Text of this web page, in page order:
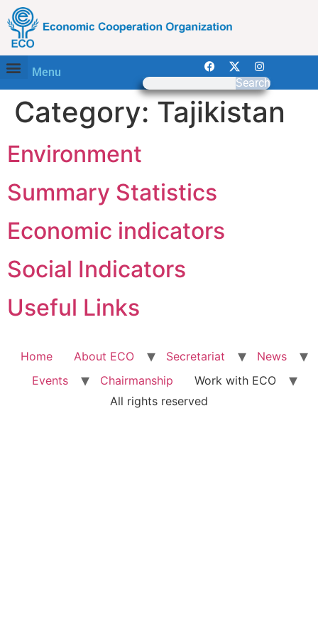
Menu
Search
Category: Tajikistan
Environment
Summary Statistics
Economic indicators
Social Indicators
Useful Links
Home About ECO Secretariat
News
Events
Chairmanship
Work with ECO
All rights reserved